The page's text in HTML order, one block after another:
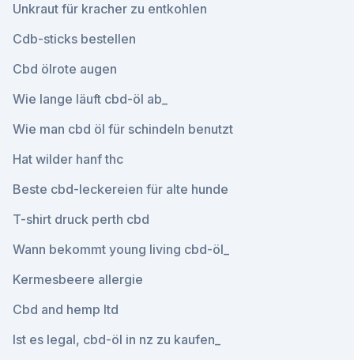
Unkraut für kracher zu entkohlen
Cdb-sticks bestellen
Cbd ölrote augen
Wie lange läuft cbd-öl ab_
Wie man cbd öl für schindeln benutzt
Hat wilder hanf thc
Beste cbd-leckereien für alte hunde
T-shirt druck perth cbd
Wann bekommt young living cbd-öl_
Kermesbeere allergie
Cbd and hemp ltd
Ist es legal, cbd-öl in nz zu kaufen_